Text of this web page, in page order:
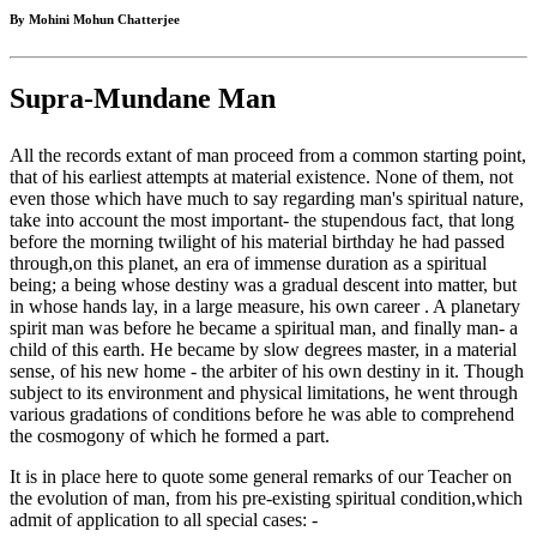
By Mohini Mohun Chatterjee
Supra-Mundane Man
All the records extant of man proceed from a common starting point,
that of his earliest attempts at material existence. None of them, not
even those which have much to say regarding man's spiritual nature,
take into account the most important- the stupendous fact, that long
before the morning twilight of his material birthday he had passed
through,on this planet, an era of immense duration as a spiritual
being; a being whose destiny was a gradual descent into matter, but
in whose hands lay, in a large measure, his own career . A planetary
spirit man was before he became a spiritual man, and finally man- a
child of this earth. He became by slow degrees master, in a material
sense, of his new home - the arbiter of his own destiny in it. Though
subject to its environment and physical limitations, he went through
various gradations of conditions before he was able to comprehend
the cosmogony of which he formed a part.
It is in place here to quote some general remarks of our Teacher on
the evolution of man, from his pre-existing spiritual condition,which
admit of application to all special cases: -